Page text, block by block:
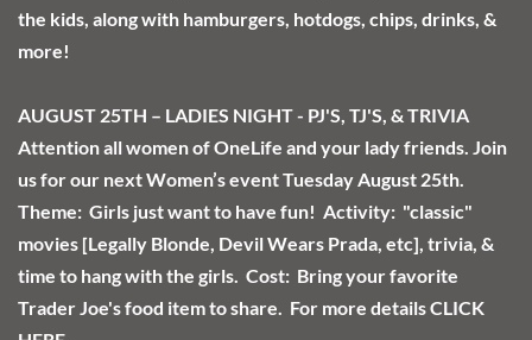
the kids, along with hamburgers, hotdogs, chips, drinks, &
more!
AUGUST 25TH – LADIES NIGHT - PJ'S, TJ'S, & TRIVIA
Attention all women of OneLife and your lady friends. Join
us for our next Women’s event Tuesday August 25th.
Theme:  Girls just want to have fun!  Activity:  "classic"
movies [Legally Blonde, Devil Wears Prada, etc], trivia, &
time to hang with the girls.  Cost:  Bring your favorite
Trader Joe's food item to share.  For more details CLICK